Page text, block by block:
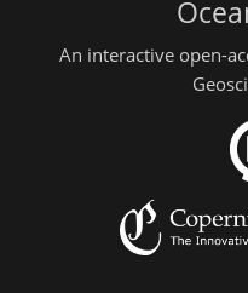
An interactive open-